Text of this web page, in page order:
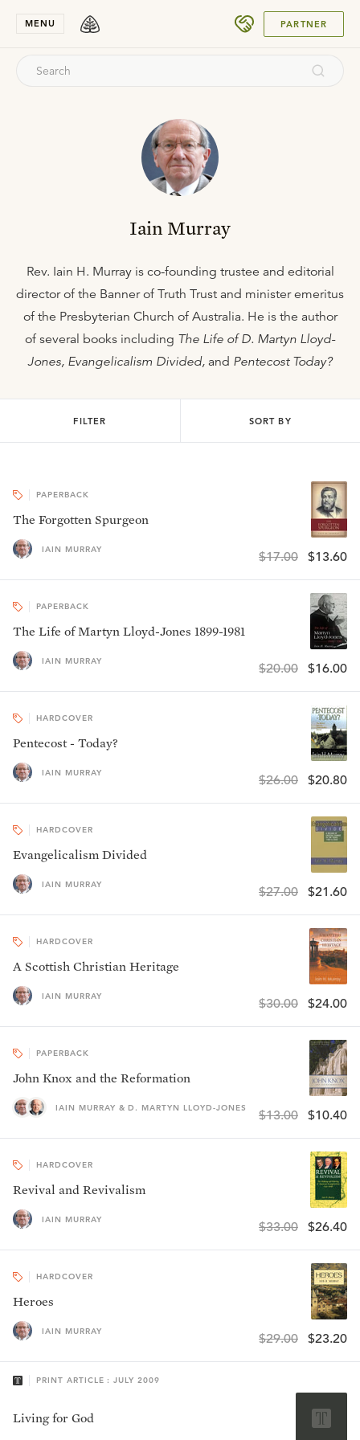
MENU PARTNER
Iain Murray
Rev. Iain H. Murray is co-founding trustee and editorial
director of the Banner of Truth Trust and minister emeritus
of the Presbyterian Church of Australia. He is the author
of several books including The Life of D. Martyn Lloyd-
Jones, Evangelicalism Divided, and Pentecost Today?
FILTER SORT BY
PAPERBACK
The Forgotten Spurgeon
IAIN MURRAY $17.00 $13.60
PAPERBACK
The Life of Martyn Lloyd-Jones 1899-1981
IAIN MURRAY $20.00 $16.00
HARDCOVER
Pentecost - Today?
IAIN MURRAY $26.00 $20.80
HARDCOVER
Evangelicalism Divided
IAIN MURRAY $27.00 $21.60
HARDCOVER
A Scottish Christian Heritage
IAIN MURRAY $30.00 $24.00
PAPERBACK
John Knox and the Reformation
IAIN MURRAY & D. MARTYN LLOYD-JONES $13.00 $10.40
HARDCOVER
Revival and Revivalism
IAIN MURRAY $33.00 $26.40
HARDCOVER
Heroes
IAIN MURRAY $29.00 $23.20
PRINT ARTICLE : JULY 2009
Living for God